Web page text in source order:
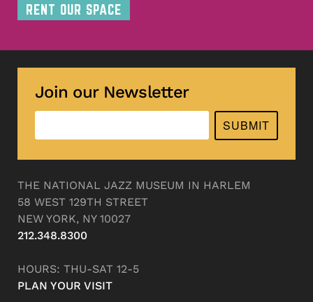
RENT OUR SPACE
Join our Newsletter
SUBMIT
THE NATIONAL JAZZ MUSEUM IN HARLEM
58 WEST 129TH STREET
NEW YORK, NY 10027
212.348.8300
HOURS: THU-SAT 12-5
PLAN YOUR VISIT